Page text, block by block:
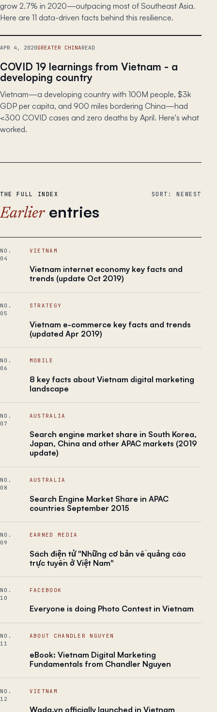
grow 2.7% in 2020—outpacing most of Southeast Asia.
Here are 11 data-driven facts behind this resilience.
APR 4, 2020GREATER CHINAREAD
COVID 19 learnings from Vietnam - a
developing country
Vietnam—a developing country with 100M people, $3k
GDP per capita, and 900 miles bordering China—had
<300 COVID cases and zero deaths by April. Here's what
worked.
THE FULL INDEX
Earlier entries
SORT: NEWEST
NO.
04
VIETNAM
Vietnam internet economy key facts and
trends (update Oct 2019)
NO.
05
STRATEGY
Vietnam e-commerce key facts and trends
(updated Apr 2019)
NO.
06
MOBILE
8 key facts about Vietnam digital marketing
landscape
NO.
07
AUSTRALIA
Search engine market share in South Korea,
Japan, China and other APAC markets (2019
update)
NO.
08
AUSTRALIA
Search Engine Market Share in APAC
countries September 2015
NO.
09
EARNED MEDIA
Sách điện tử "Những cơ bản về quảng cáo
trực tuyến ở Việt Nam"
NO.
10
FACEBOOK
Everyone is doing Photo Contest in Vietnam
NO.
11
ABOUT CHANDLER NGUYEN
eBook: Vietnam Digital Marketing
Fundamentals from Chandler Nguyen
NO.
12
VIETNAM
Wada.vn officially launched in Vietnam